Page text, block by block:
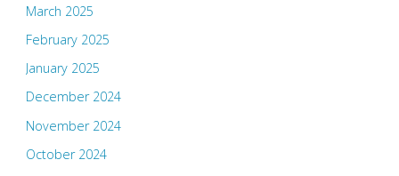
March 2025
February 2025
January 2025
December 2024
November 2024
October 2024